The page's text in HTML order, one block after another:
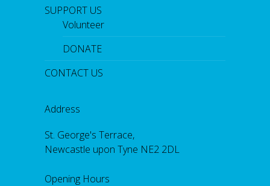
SUPPORT US
Volunteer
DONATE
CONTACT US
Address
St. George's Terrace,
Newcastle upon Tyne NE2 2DL
Opening Hours